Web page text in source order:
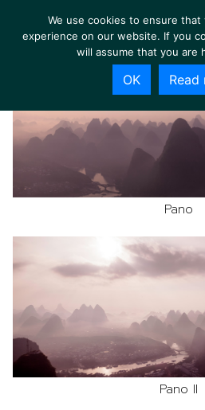
Pano
Pano II
We use cookies to ensure
experience on our website. If you
will assume that you are
OK Read